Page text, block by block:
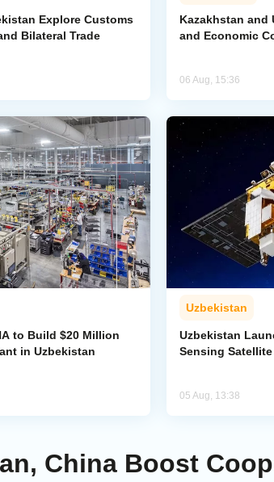
Explore Customs
Bilateral Trade
Kazakhstan and
and Economic
06 Aug, 15:36
to Build $20 Million
in Uzbekistan
Uzbekistan
Uzbekistan
Sensing Satellite
05 Aug, 13:38
China Boost